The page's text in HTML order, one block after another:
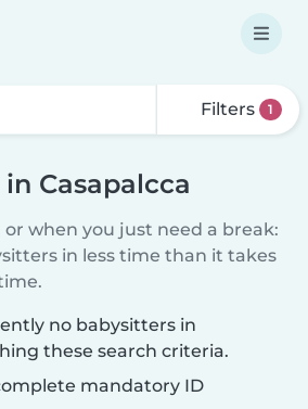
Filters 1
Casapalcca
when you just need a break:
in less time than it takes
no babysitters in
these search criteria.
mandatory ID